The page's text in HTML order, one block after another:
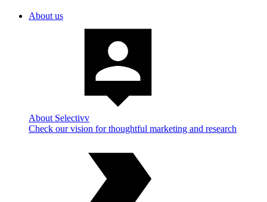
About us
About Selectivv
Check our vision for thoughtful marketing and research